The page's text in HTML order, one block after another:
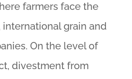
farmers face the
international grain and
On the level of
divestment from